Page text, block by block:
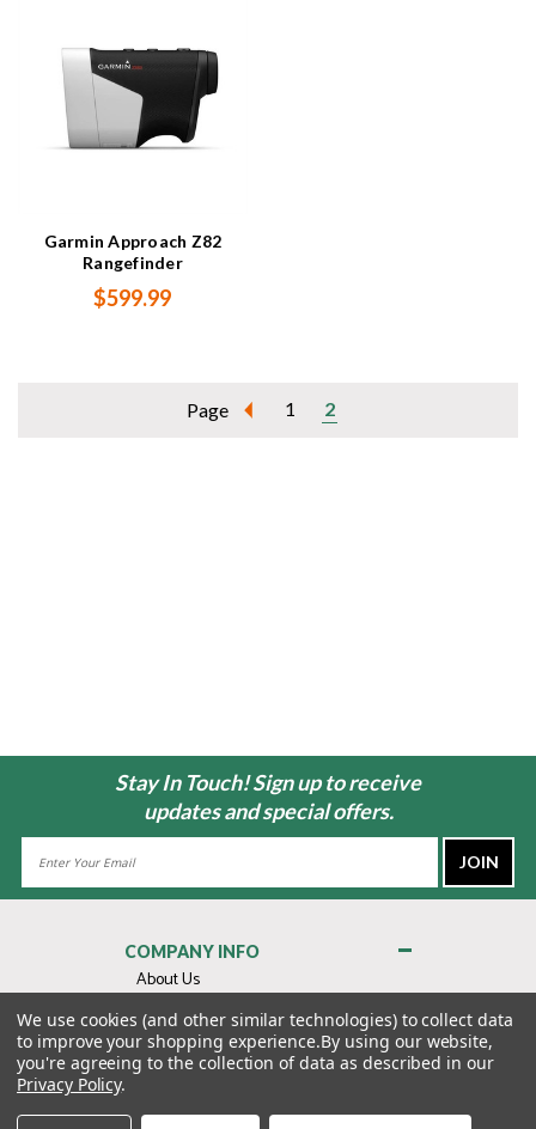
Garmin Approach Z82
Rangefinder
$599.99
Page 1 2
Stay In Touch! Sign up to receive
updates and special offers.
COMPANY INFO
About Us
Contact Us
Privacy Policy
Terms & Conditions
MY ACCOUNT
We use cookies (and other similar technologies) to collect data
to improve your shopping experience.By using our website,
you're agreeing to the collection of data as described in our
Privacy Policy.